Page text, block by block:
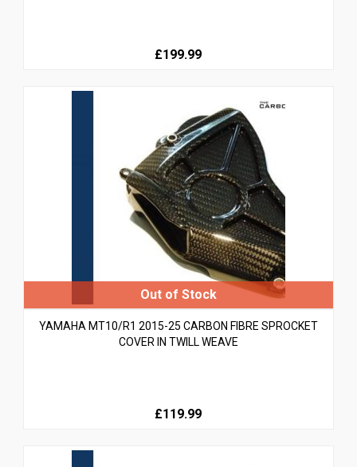
£199.99
YAMAHA MT10/R1 2015-25 CARBON FIBRE SPROCKET
COVER IN TWILL WEAVE
£119.99